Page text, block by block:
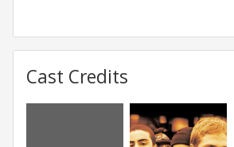
Cast Credits